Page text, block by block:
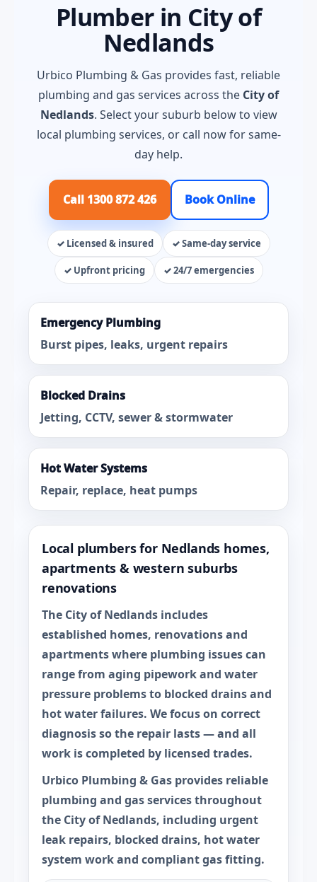
Plumber in City of
Nedlands
Urbico Plumbing & Gas provides fast, reliable
plumbing and gas services across the City of
Nedlands. Select your suburb below to view
local plumbing services, or call now for same-
day help.
Call 1300 872 426 Book Online
✓ Licensed & insured ✓ Same-day service
✓ Upfront pricing ✓ 24/7 emergencies
Emergency Plumbing
Burst pipes, leaks, urgent repairs
Blocked Drains
Jetting, CCTV, sewer & stormwater
Hot Water Systems
Repair, replace, heat pumps
Local plumbers for Nedlands homes,
apartments & western suburbs
renovations
The City of Nedlands includes
established homes, renovations and
apartments where plumbing issues can
range from aging pipework and water
pressure problems to blocked drains and
hot water failures. We focus on correct
diagnosis so the repair lasts — and all
work is completed by licensed trades.
Urbico Plumbing & Gas provides reliable
plumbing and gas services throughout
the City of Nedlands, including urgent
leak repairs, blocked drains, hot water
system work and compliant gas fitting.